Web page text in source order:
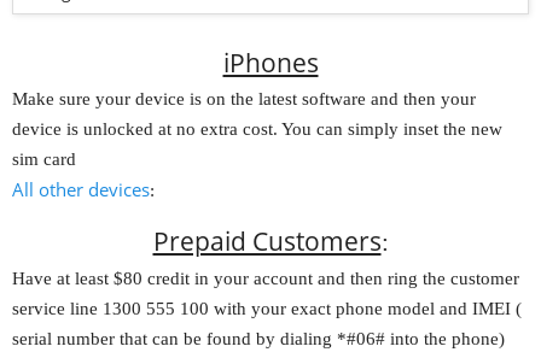
iPhones
Make sure your device is on the latest software and then your
device is unlocked at no extra cost. You can simply inset the new
sim card
All other devices:
Prepaid Customers:
Have at least $80 credit in your account and then ring the customer
service line 1300 555 100 with your exact phone model and IMEI (
serial number that can be found by dialing *#06# into the phone)